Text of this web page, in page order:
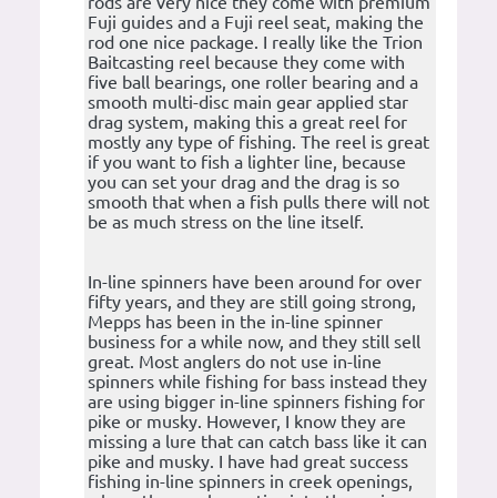
Fuji guides and a Fuji reel seat, making the
rod one nice package. I really like the Trion
Baitcasting reel because they come with
five ball bearings, one roller bearing and a
smooth multi-disc main gear applied star
drag system, making this a great reel for
mostly any type of fishing. The reel is great
if you want to fish a lighter line, because
you can set your drag and the drag is so
smooth that when a fish pulls there will not
be as much stress on the line itself.
In-line spinners have been around for over
fifty years, and they are still going strong,
Mepps has been in the in-line spinner
business for a while now, and they still sell
great. Most anglers do not use in-line
spinners while fishing for bass instead they
are using bigger in-line spinners fishing for
pike or musky. However, I know they are
missing a lure that can catch bass like it can
pike and musky. I have had great success
fishing in-line spinners in creek openings,